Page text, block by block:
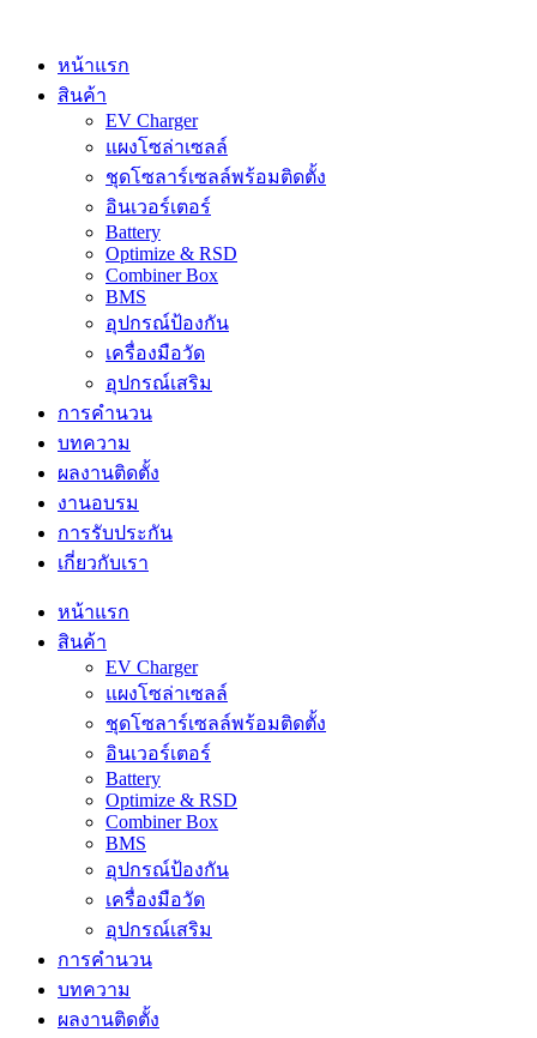
contentหน้าแรก
สินค้า
EV Charger
แผงโซล่าเซลล์
ชุดโซลาร์เซลล์พร้อมติดตั้ง
อินเวอร์เตอร์
Battery
Optimize & RSD
Combiner Box
BMS
อุปกรณ์ป้องกัน
เครื่องมือวัด
อุปกรณ์เสริม
การคำนวน
บทความ
ผลงานติดตั้ง
งานอบรม
การรับประกัน
เกี่ยวกับเรา
หน้าแรก
สินค้า
EV Charger
แผงโซล่าเซลล์
ชุดโซลาร์เซลล์พร้อมติดตั้ง
อินเวอร์เตอร์
Battery
Optimize & RSD
Combiner Box
BMS
อุปกรณ์ป้องกัน
เครื่องมือวัด
อุปกรณ์เสริม
การคำนวน
บทความ
ผลงานติดตั้ง